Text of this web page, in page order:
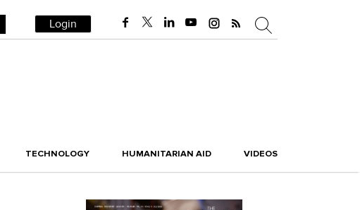
Login
TECHNOLOGY HUMANITARIAN AID VIDEOS